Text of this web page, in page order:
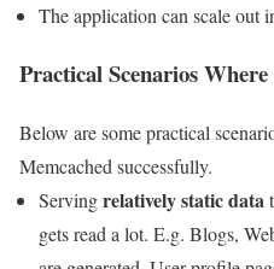
The application can scale out
Practical Scenarios
Below are some practical
Memcached successfully.
Servingrelatively static data
gets read a lot. E.g. Blogs,